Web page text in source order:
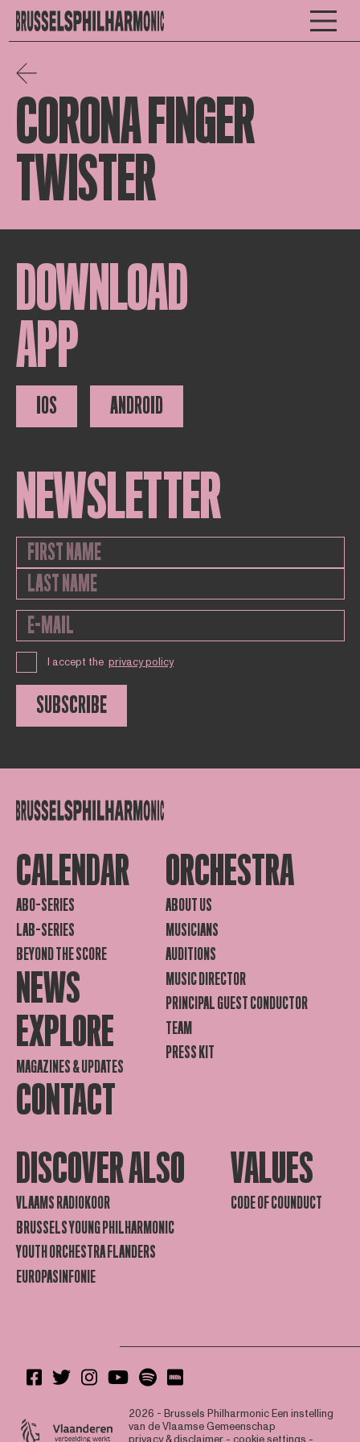
CORONA FINGER
TWISTER
DOWNLOAD
APP
IOS ANDROID
NEWSLETTER
I accept the privacy policy
SUBSCRIBE
CALENDAR
ABO-SERIES
LAB-SERIES
BEYOND THE SCORE
NEWS
EXPLORE
MAGAZINES & UPDATES
CONTACT
ORCHESTRA
ABOUT US
MUSICIANS
AUDITIONS
MUSIC DIRECTOR
PRINCIPAL GUEST CONDUCTOR
TEAM
PRESS KIT
DISCOVER ALSO
VLAAMS RADIOKOOR
BRUSSELS YOUNG PHILHARMONIC
YOUTH ORCHESTRA FLANDERS
EUROPASINFONIE
VALUES
CODE OF COUNDUCT
2026 - Brussels PhilharmonicEen instelling
van de Vlaamse Gemeenschap